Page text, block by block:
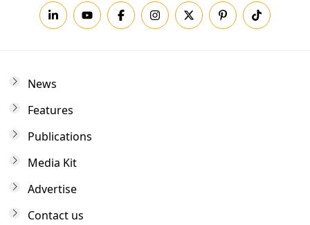
News
Features
Publications
Media Kit
Advertise
Contact us